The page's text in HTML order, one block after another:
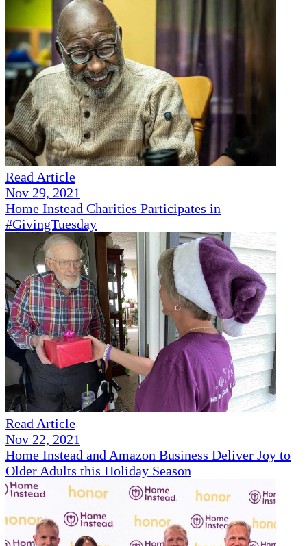
Read Article
Nov 29, 2021
Home Instead Charities Participates in
#GivingTuesday
Read Article
Nov 22, 2021
Home Instead and Amazon Business Deliver Joy to
Older Adults this Holiday Season